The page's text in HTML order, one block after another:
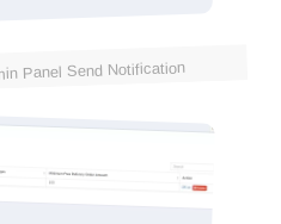
Panel Send Notification